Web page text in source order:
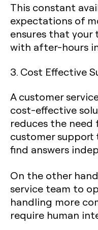
This constant
expectations of
ensures that your
with after-hours
3. Cost Effective
A customer
cost-effective
reduces the need
customer support
find answers
On the other
service team to
handling more
require human